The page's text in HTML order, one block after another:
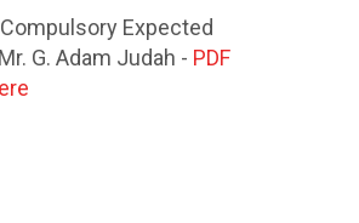
Expected
G. Adam Judah - PDF